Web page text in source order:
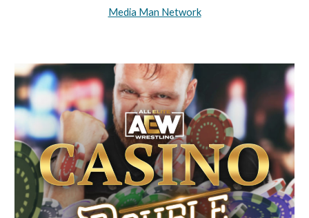
Media Man Network